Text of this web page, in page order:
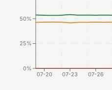
07-20 07-23 07-26
0%
25%
50%